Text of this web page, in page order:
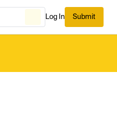
Log In Submit